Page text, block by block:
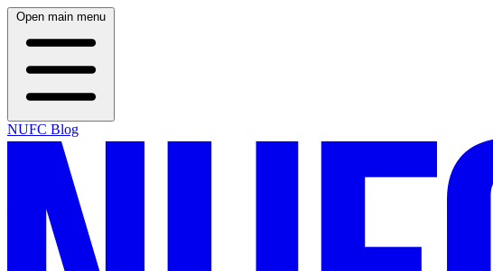
Open main menu
NUFC Blog